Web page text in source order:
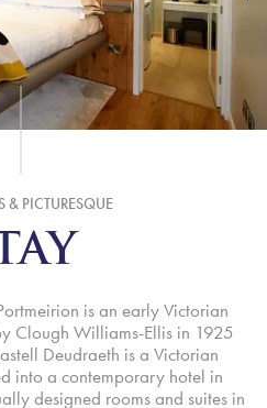
& PICTURESQUE
is an early Victorian
Clough Williams-Ellis in 1925
Deudraeth is a Victorian
into a contemporary hotel in
designed rooms and suites in